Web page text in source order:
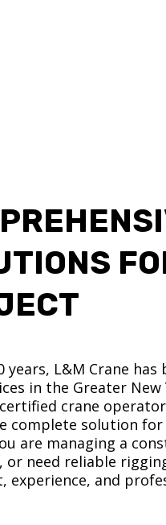
years, L&M Crane
in the Greater
crane
complete solution for
are managing a
or need reliable
experience, and